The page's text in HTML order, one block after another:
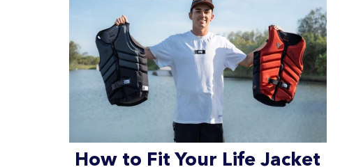
How to Fit Your Life Jacket